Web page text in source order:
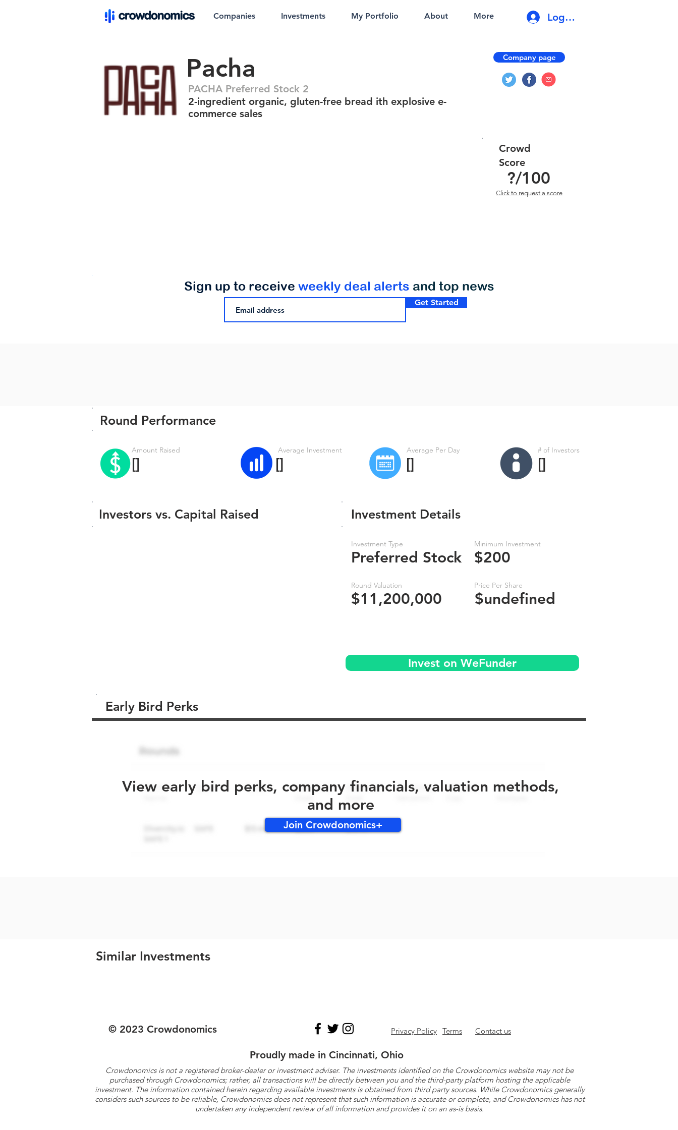
Companies Investments My Portfolio About More Log In
Pacha
PACHA Preferred Stock 2
2-ingredient organic, gluten-free bread ith explosive e-
commerce sales
Company page
?/100
Crowd
Score
Click to request a score
Get Started
Sign up to receive weekly deal alerts and top news
Round Performance
Amount Raised
[]
Average Investment
[]
Average Per Day
[]
# of Investors
[]
Investors vs. Capital Raised
Investment Type
Preferred Stock
Round Valuation
$11,200,000
Minimum Investment
$200
Price Per Share
$undefined
Investment Details
Invest on WeFunder
Early Bird Perks
View early bird perks, company financials, valuation methods,
and more
Join Crowdonomics+
Similar Investments
© 2023 Crowdonomics Privacy Policy Terms Contact us
Proudly made in Cincinnati, Ohio
Crowdonomics is not a registered broker-dealer or investment adviser. The investments identified on the Crowdonomics website may not be
purchased through Crowdonomics; rather, all transactions will be directly between you and the third-party platform hosting the applicable
investment. The information contained herein regarding available investments is obtained from third party sources. While Crowdonomics generally
considers such sources to be reliable, Crowdonomics does not represent that such information is accurate or complete, and Crowdonomics has not
undertaken any independent review of all information and provides it on an as-is basis.